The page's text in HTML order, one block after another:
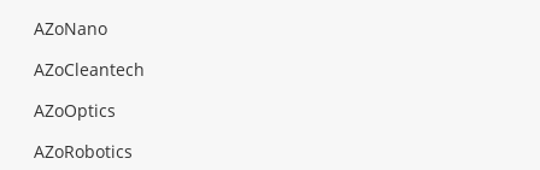
AZoNano
AZoCleantech
AZoOptics
AZoRobotics